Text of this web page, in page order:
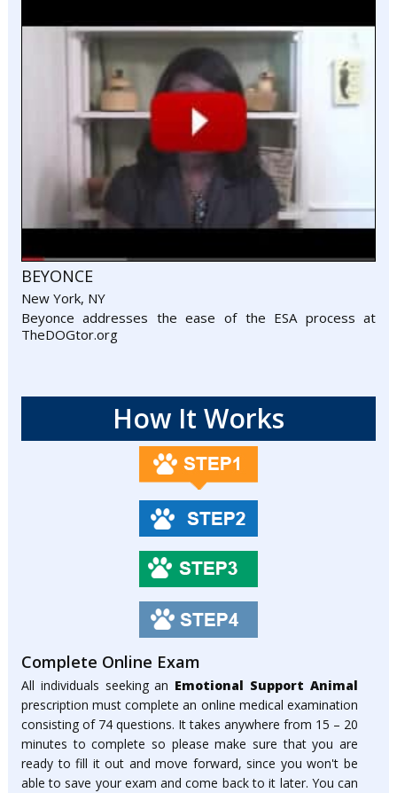
BEYONCE
New York, NY
Beyonce addresses the ease of the ESA process at
TheDOGtor.org
How It Works
Complete Online Exam
All individuals seeking an Emotional Support Animal
prescription must complete an online medical examination
consisting of 74 questions. It takes anywhere from 15 – 20
minutes to complete so please make sure that you are
ready to fill it out and move forward, since you won't be
able to save your exam and come back to it later. You can